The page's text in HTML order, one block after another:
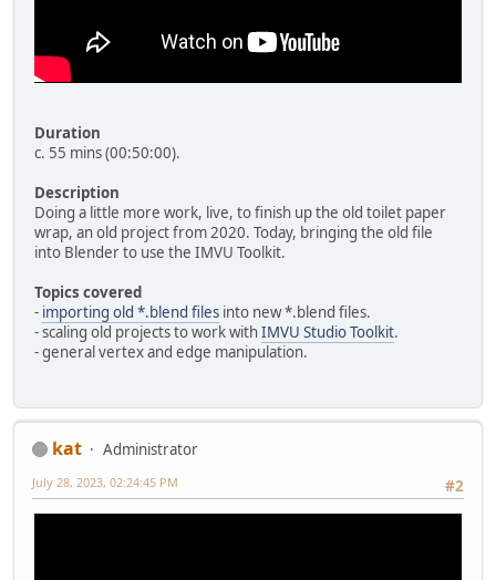
Duration
c. 55 mins (00:50:00).
Description
Doing a little more work, live, to finish up the old toilet paper
wrap, an old project from 2020. Today, bringing the old file
into Blender to use the IMVU Toolkit.
Topics covered
- importing old *.blend files into new *.blend files.
- scaling old projects to work withIMVU Studio Toolkit.
- general vertex and edge manipulation.
kat
Administrator
#2
July 28, 2023, 02:24:45 PM